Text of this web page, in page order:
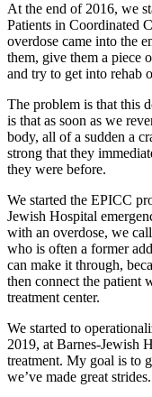
At the end of 2016, we
Patients in Coordinated
overdose came into the
them, give them a piece
and try to get into rehab
The problem is that this
is that as soon as we
body, all of a sudden a
strong that they
they were before.
We started the EPICC
Jewish Hospital
with an overdose, we
who is often a former
can make it through,
then connect the patient
treatment center.
We started to
2019, at Barnes-Jewish
treatment. My goal is to
we’ve made great strides.